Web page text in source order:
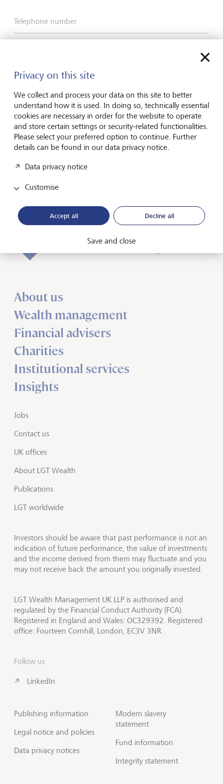
Telephone number
the enclosed Declaration of consent
Friendly Captcha
Submit
About us
Wealth management
Financial advisers
Charities
Institutional services
Insights
Jobs
Contact us
UK offices
About LGT Wealth
Publications
LGT worldwide
Investors should be aware that past performance is not an
indication of future performance, the value of investments
and the income derived from them may fluctuate and you
may not receive back the amount you originally invested.
LGT Wealth Management UK LLP is authorised and
regulated by the Financial Conduct Authority (FCA).
Registered in England and Wales: OC329392. Registered
office: Fourteen Cornhill, London, EC3V 3NR.
Follow us
LinkedIn
Publishing information
Legal notice and policies
Data privacy notices
Modern slavery
statement
Fund information
Integrity statement
Privacy on this site
We collect and process your data on this site to better
understand how it is used. In doing so, technically essential
cookies are necessary in order for the website to operate
and store certain settings or security-related functionalities.
Please select your preferred option to continue. Further
details can be found in our data privacy notice.
Data privacy notice
Customise
Accept all Decline all
Save and close